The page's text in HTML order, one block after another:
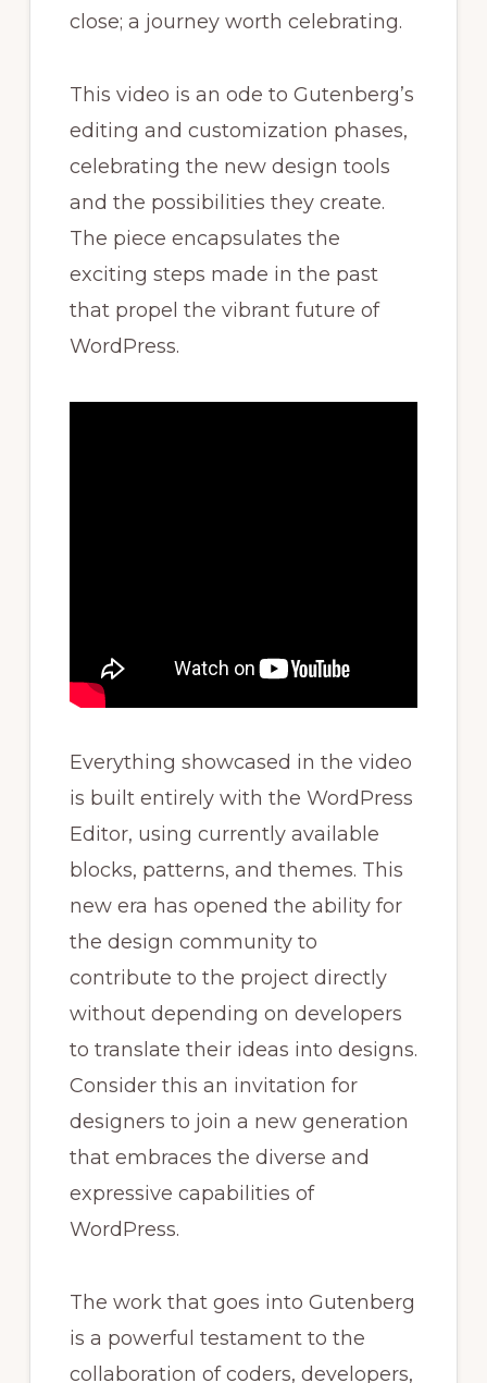
close; a journey worth celebrating.
This video is an ode to Gutenberg’s
editing and customization phases,
celebrating the new design tools
and the possibilities they create.
The piece encapsulates the
exciting steps made in the past
that propel the vibrant future of
WordPress.
Everything showcased in the video
is built entirely with the WordPress
Editor, using currently available
blocks, patterns, and themes. This
new era has opened the ability for
the design community to
contribute to the project directly
without depending on developers
to translate their ideas into designs.
Consider this an invitation for
designers to join a new generation
that embraces the diverse and
expressive capabilities of
WordPress.
The work that goes into Gutenberg
is a powerful testament to the
collaboration of coders, developers,